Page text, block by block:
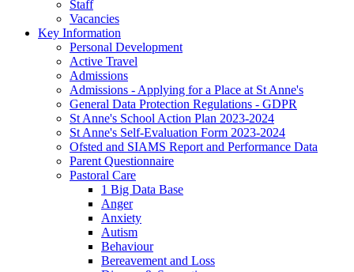
Staff
Vacancies
Key Information
Personal Development
Active Travel
Admissions
Admissions - Applying for a Place at St Anne's
General Data Protection Regulations - GDPR
St Anne's School Action Plan 2023-2024
St Anne's Self-Evaluation Form 2023-2024
Ofsted and SIAMS Report and Performance Data
Parent Questionnaire
Pastoral Care
1 Big Data Base
Anger
Anxiety
Autism
Behaviour
Bereavement and Loss